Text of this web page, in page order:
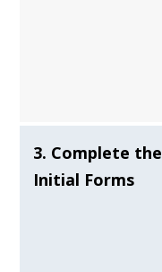
3. Complete the
Initial Forms